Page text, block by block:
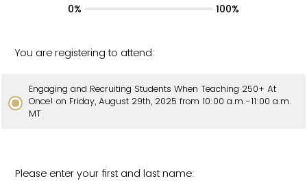
You are registering to attend:
Engaging and Recruiting Students When Teaching 250+ At
Once! on Friday, August 29th, 2025 from 10:00 a.m.-11:00 a.m.
MT
Please enter your first and last name:
0% 100%